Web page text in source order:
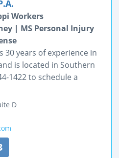
Workers
| MS Personal Injury
30 years of experience in
is located in Southern
1422 to schedule a
D